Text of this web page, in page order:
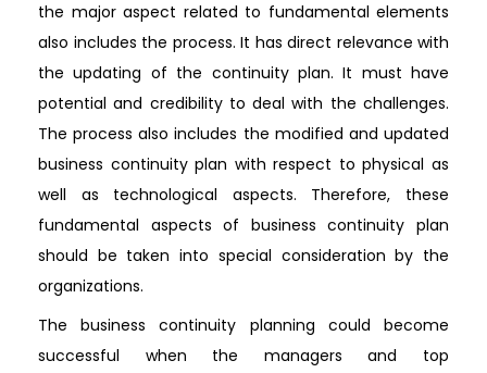
the major aspect related to fundamental elements
also includes the process. It has direct relevance with
the updating of the continuity plan. It must have
potential and credibility to deal with the challenges.
The process also includes the modified and updated
business continuity plan with respect to physical as
well as technological aspects. Therefore, these
fundamental aspects of business continuity plan
should be taken into special consideration by the
organizations.
The business continuity planning could become
successful when the managers and top